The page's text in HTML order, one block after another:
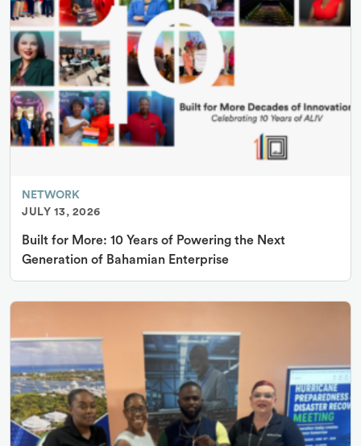
NETWORK
JULY 13, 2026
Built for More: 10 Years of Powering the Next
Generation of Bahamian Enterprise